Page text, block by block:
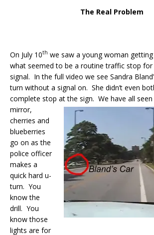
The Real Problem
On July 10th we saw a young woman
what seemed to be a routine traffic stop
signal. In the full video we see Sandra
turn without a signal on. She didn’t even
complete stop at the sign. We have all
mirror,
cherries and
blueberries
go on as the
police officer
makes a
quick hard u-
turn. You
know the
drill. You
know those
lights are for